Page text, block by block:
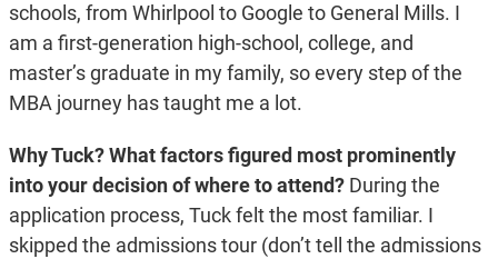
schools, from Whirlpool to Google to General Mills. I
am a first-generation high-school, college, and
master’s graduate in my family, so every step of the
MBA journey has taught me a lot.
Why Tuck? What factors figured most prominently
into your decision of where to attend? During the
application process, Tuck felt the most familiar. I
skipped the admissions tour (don’t tell the admissions